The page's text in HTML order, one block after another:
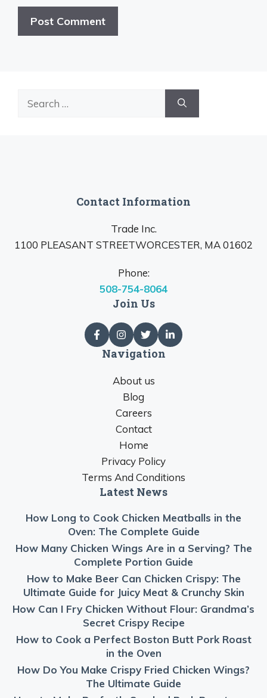
Contact Information
Trade Inc.
1100 PLEASANT STREETWORCESTER, MA 01602
Phone:
508-754-8064
Join Us
Navigation
About us
Blog
Careers
Contact
Home
Privacy Policy
Terms And Conditions
Latest News
How Long to Cook Chicken Meatballs in the
Oven: The Complete Guide
How Many Chicken Wings Are in a Serving? The
Complete Portion Guide
How to Make Beer Can Chicken Crispy: The
Ultimate Guide for Juicy Meat & Crunchy Skin
How Can I Fry Chicken Without Flour: Grandma’s
Secret Crispy Recipe
How to Cook a Perfect Boston Butt Pork Roast
in the Oven
How Do You Make Crispy Fried Chicken Wings?
The Ultimate Guide